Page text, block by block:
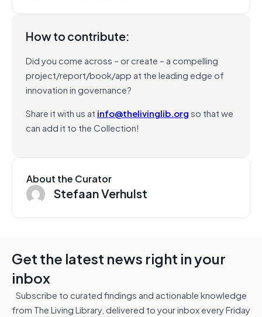
How to contribute:
Did you come across – or create – a compelling
project/report/book/app at the leading edge of
innovation in governance?
Share it with us at info@thelivinglib.orgso that we
can add it to the Collection!
About the Curator
Stefaan Verhulst
Get the latest news right in your
inbox
Subscribe to curated findings and actionable knowledge
from The Living Library, delivered to your inbox every Friday